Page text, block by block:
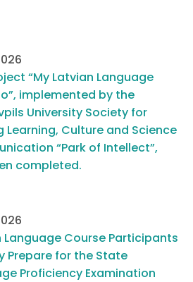
“My Latvian Language
implemented by the
University Society for
Learning, Culture and Science
“Park of Intellect”,
completed.
Language Course Participants
Prepare for the State
Proficiency Examination